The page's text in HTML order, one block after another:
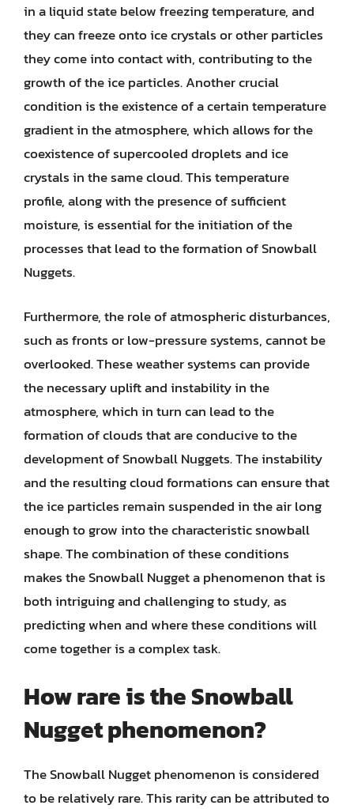
in a liquid state below freezing temperature, and
they can freeze onto ice crystals or other particles
they come into contact with, contributing to the
growth of the ice particles. Another crucial
condition is the existence of a certain temperature
gradient in the atmosphere, which allows for the
coexistence of supercooled droplets and ice
crystals in the same cloud. This temperature
profile, along with the presence of sufficient
moisture, is essential for the initiation of the
processes that lead to the formation of Snowball
Nuggets.
Furthermore, the role of atmospheric disturbances,
such as fronts or low-pressure systems, cannot be
overlooked. These weather systems can provide
the necessary uplift and instability in the
atmosphere, which in turn can lead to the
formation of clouds that are conducive to the
development of Snowball Nuggets. The instability
and the resulting cloud formations can ensure that
the ice particles remain suspended in the air long
enough to grow into the characteristic snowball
shape. The combination of these conditions
makes the Snowball Nugget a phenomenon that is
both intriguing and challenging to study, as
predicting when and where these conditions will
come together is a complex task.
How rare is the Snowball
Nugget phenomenon?
The Snowball Nugget phenomenon is considered
to be relatively rare. This rarity can be attributed to